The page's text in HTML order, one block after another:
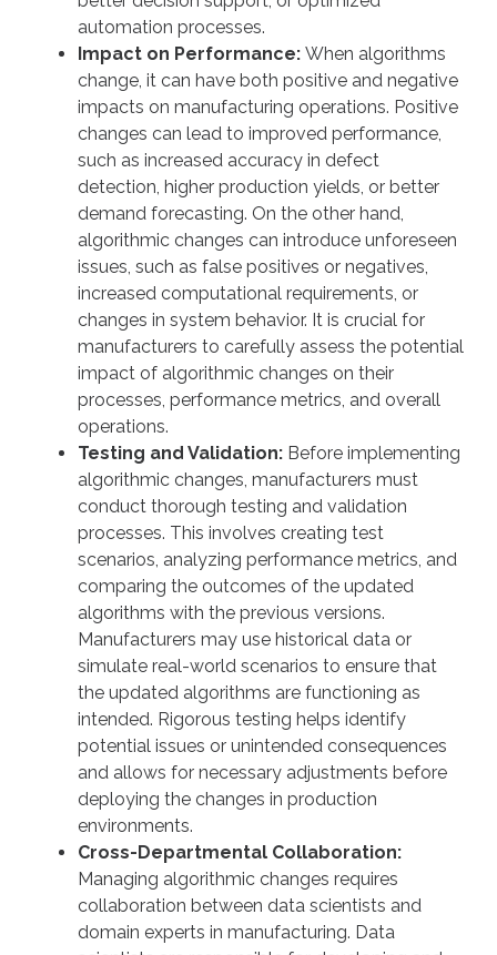
automation processes.
Impact on Performance: When algorithms
change, it can have both positive and negative
impacts on manufacturing operations. Positive
changes can lead to improved performance,
such as increased accuracy in defect
detection, higher production yields, or better
demand forecasting. On the other hand,
algorithmic changes can introduce unforeseen
issues, such as false positives or negatives,
increased computational requirements, or
changes in system behavior. It is crucial for
manufacturers to carefully assess the potential
impact of algorithmic changes on their
processes, performance metrics, and overall
operations.
Testing and Validation: Before implementing
algorithmic changes, manufacturers must
conduct thorough testing and validation
processes. This involves creating test
scenarios, analyzing performance metrics, and
comparing the outcomes of the updated
algorithms with the previous versions.
Manufacturers may use historical data or
simulate real-world scenarios to ensure that
the updated algorithms are functioning as
intended. Rigorous testing helps identify
potential issues or unintended consequences
and allows for necessary adjustments before
deploying the changes in production
environments.
Cross-Departmental Collaboration:
Managing algorithmic changes requires
collaboration between data scientists and
domain experts in manufacturing. Data